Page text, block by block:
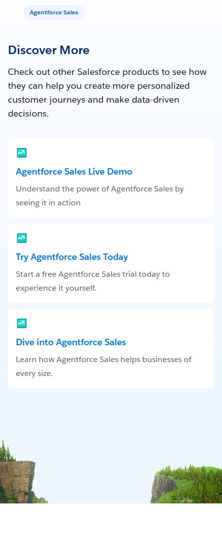
Agentforce Sales
Discover More
Check out other Salesforce products to see how
they can help you create more personalized
customer journeys and make data-driven
decisions.
Agentforce Sales Live Demo
Understand the power of Agentforce Sales by
seeing it in action
Try Agentforce Sales Today
Start a free Agentforce Sales trial today to
experience it yourself.
Dive into Agentforce Sales
Learn how Agentforce Sales helps businesses of
every size.